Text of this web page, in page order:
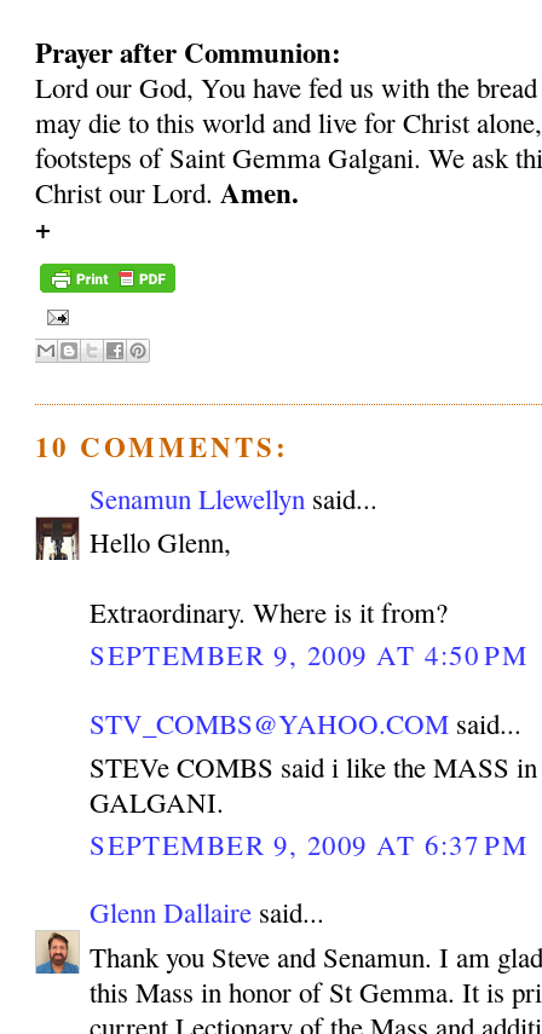
Prayer after Communion:
Lord our God, You have fed us with the
may die to this world and live for Christ
footsteps of Saint Gemma Galgani. We ask
Christ our Lord. Amen.
+
10 COMMENTS:
Senamun Llewellyn said...
Hello Glenn,
Extraordinary. Where is it from?
SEPTEMBER 9, 2009 AT 4:50 PM
STV_COMBS@YAHOO.COM said...
STEVe COMBS said i like the MASS
GALGANI.
SEPTEMBER 9, 2009 AT 6:37 PM
Glenn Dallaire said...
Thank you Steve and Senamun. I am
this Mass in honor of St Gemma. It is
current Lectionary of the Mass and